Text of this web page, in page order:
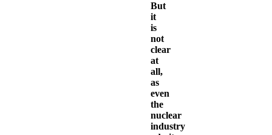
But
it
is
not
clear
at
all,
as
even
the
nuclear
industry